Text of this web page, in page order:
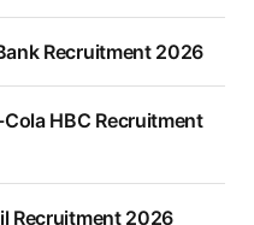
Recruitment 2026
HBC Recruitment
Recruitment 2026